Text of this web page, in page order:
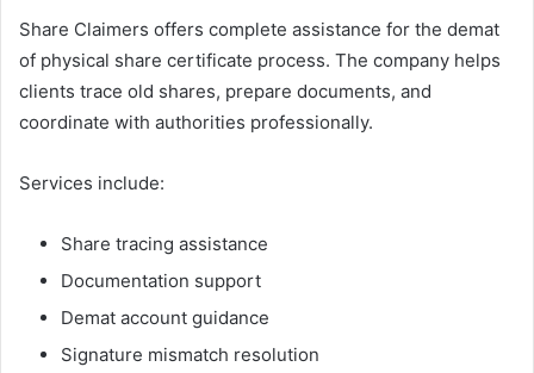
Share Claimers offers complete assistance for the demat
of physical share certificate process. The company helps
clients trace old shares, prepare documents, and
coordinate with authorities professionally.
Services include:
Share tracing assistance
Documentation support
Demat account guidance
Signature mismatch resolution